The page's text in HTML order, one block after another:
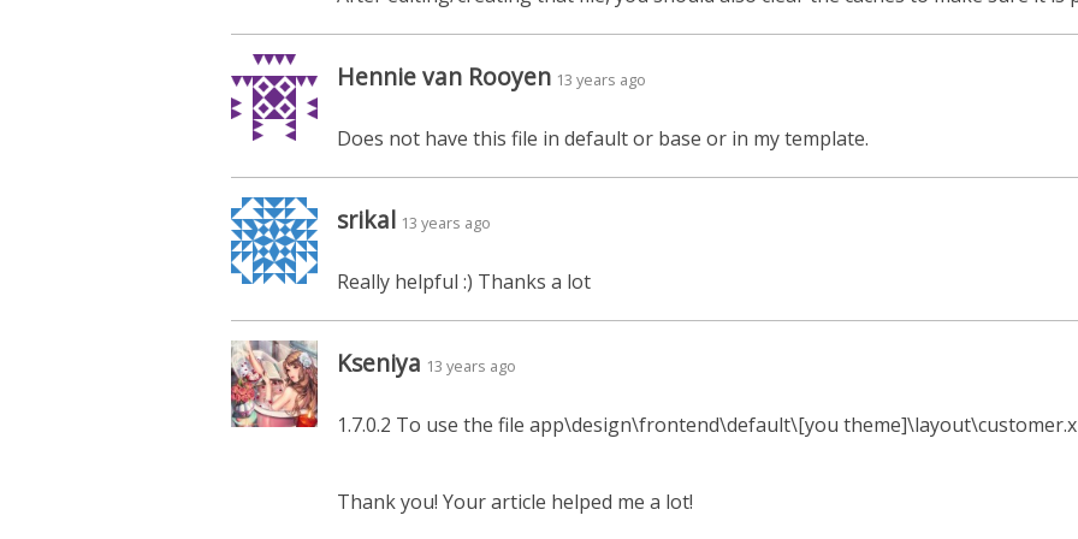
Hennie van Rooyen 13 years ago
Does not have this file in default or base or in my template.
srikal 13 years ago
Really helpful :) Thanks a lot
Kseniya 13 years ago
1.7.0.2 To use the file app\design\frontend\default\[you
Thank you! Your article helped me a lot!